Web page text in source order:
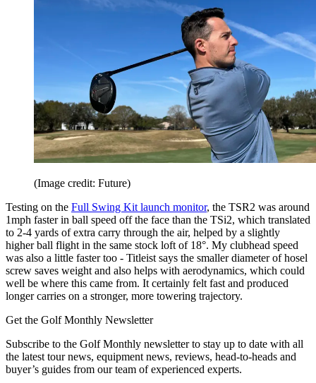
(Image credit: Future)
Testing on the Full Swing Kit launch monitor, the TSR2 was around
1mph faster in ball speed off the face than the TSi2, which translated
to 2-4 yards of extra carry through the air, helped by a slightly
higher ball flight in the same stock loft of 18°. My clubhead speed
was also a little faster too - Titleist says the smaller diameter of hosel
screw saves weight and also helps with aerodynamics, which could
well be where this came from. It certainly felt fast and produced
longer carries on a stronger, more towering trajectory.
Get the Golf Monthly Newsletter
Subscribe to the Golf Monthly newsletter to stay up to date with all
the latest tour news, equipment news, reviews, head-to-heads and
buyer’s guides from our team of experienced experts.